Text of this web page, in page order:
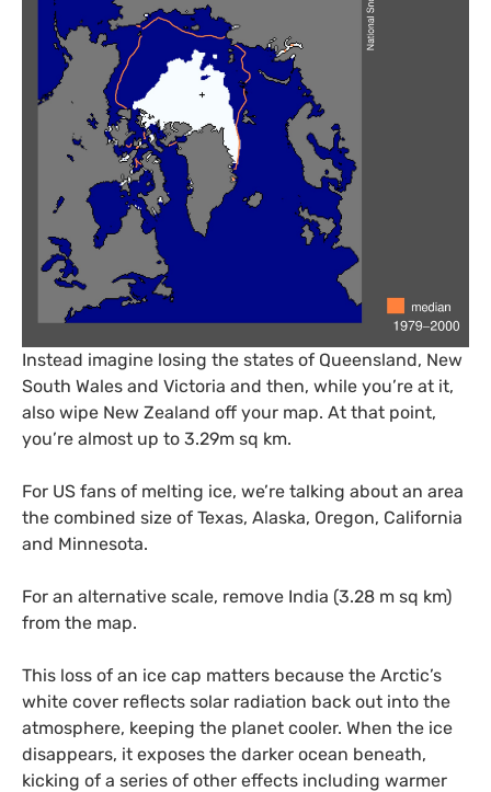
Instead imagine losing the states of Queensland, New
South Wales and Victoria and then, while you’re at it,
also wipe New Zealand off your map. At that point,
you’re almost up to 3.29m sq km.
For US fans of melting ice, we’re talking about an area
the combined size of Texas, Alaska, Oregon, California
and Minnesota.
For an alternative scale, remove India (3.28 m sq km)
from the map.
This loss of an ice cap matters because the Arctic’s
white cover reflects solar radiation back out into the
atmosphere, keeping the planet cooler. When the ice
disappears, it exposes the darker ocean beneath,
kicking of a series of other effects including warmer